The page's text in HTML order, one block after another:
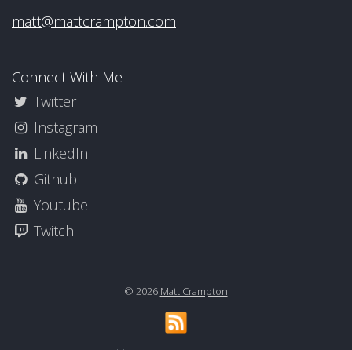
matt@mattcrampton.com
Connect With Me
Twitter
Instagram
LinkedIn
Github
Youtube
Twitch
© 2026 Matt Crampton